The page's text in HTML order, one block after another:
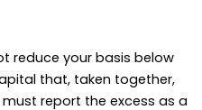
reduce your basis below
that, taken together,
report the excess as a